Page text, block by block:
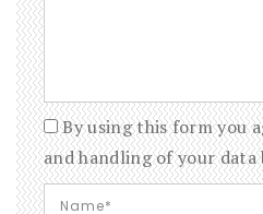
By using this form you
and handling of your data